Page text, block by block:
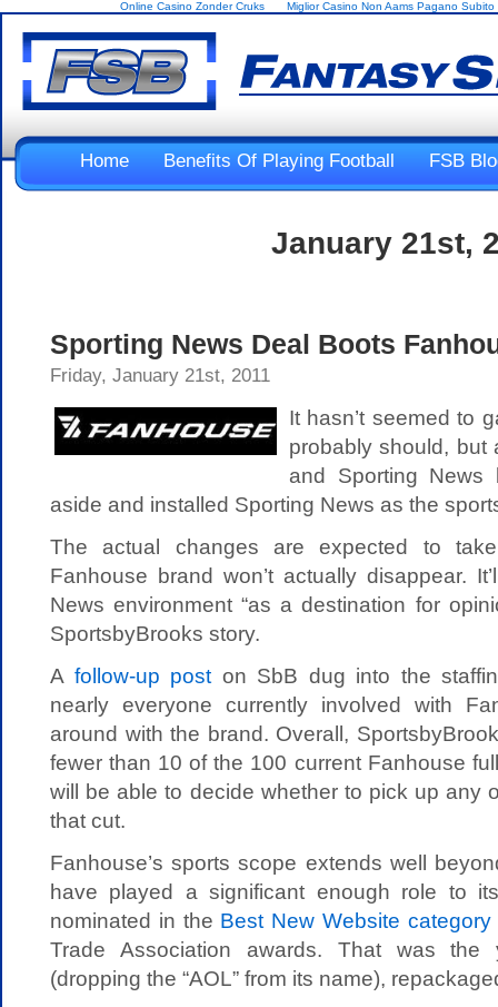
Online Casino Zonder Cruks Miglior Casino Non Aams Pagano Subito
Home Benefits Of Playing Football FSB
January 21st,
Sporting News Deal Boots
Friday, January 21st, 2011
It hasn’t seemed to
probably should,
and Sporting News
aside and installed Sporting News as the
The actual changes are expected to
Fanhouse brand won’t actually disappear.
News environment “as a destination for
SportsbyBrooks story.
A follow-up post on SbB dug into the
nearly everyone currently involved with
around with the brand. Overall,
fewer than 10 of the 100 current Fanhouse
will be able to decide whether to pick up any
that cut.
Fanhouse’s sports scope extends well
have played a significant enough role to
nominated in the Best New Website category
Trade Association awards. That was the
(dropping the “AOL” from its name),